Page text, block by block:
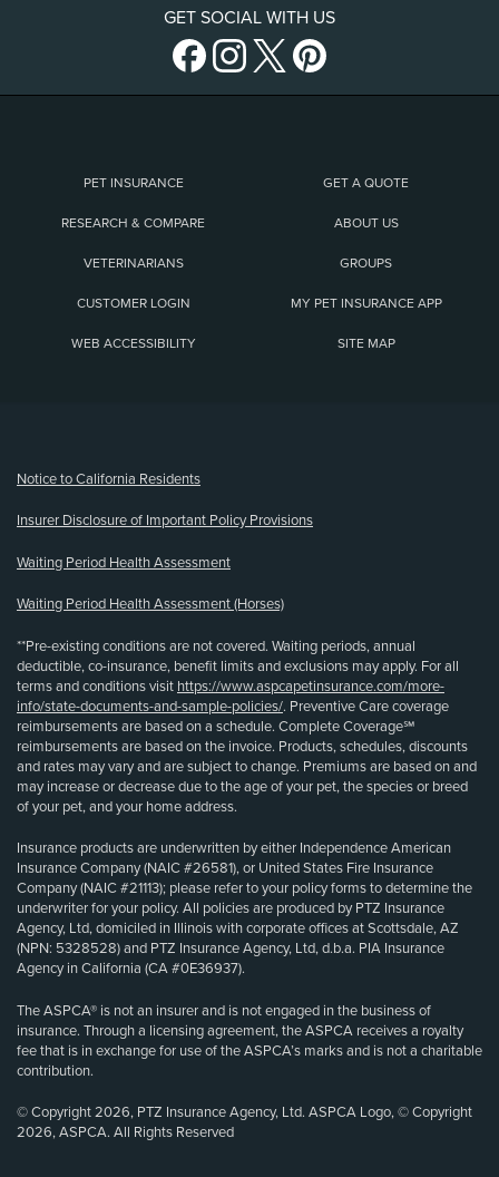
GET SOCIAL WITH US
PET INSURANCE GET A QUOTE
RESEARCH & COMPARE ABOUT US
VETERINARIANS GROUPS
CUSTOMER LOGIN MY PET INSURANCE APP
WEB ACCESSIBILITY SITE MAP
Notice to California Residents
Insurer Disclosure of Important Policy Provisions
Waiting Period Health Assessment
Waiting Period Health Assessment (Horses)
**Pre-existing conditions are not covered. Waiting periods, annual
deductible, co-insurance, benefit limits and exclusions may apply. For all
terms and conditions visit https://www.aspcapetinsurance.com/more-
info/state-documents-and-sample-policies/. Preventive Care coverage
reimbursements are based on a schedule. Complete Coverage℠
reimbursements are based on the invoice. Products, schedules, discounts
and rates may vary and are subject to change. Premiums are based on and
may increase or decrease due to the age of your pet, the species or breed
of your pet, and your home address.
Insurance products are underwritten by either Independence American
Insurance Company (NAIC #26581), or United States Fire Insurance
Company (NAIC #21113); please refer to your policy forms to determine the
underwriter for your policy. All policies are produced by PTZ Insurance
Agency, Ltd, domiciled in Illinois with corporate offices at Scottsdale, AZ
(NPN: 5328528) and PTZ Insurance Agency, Ltd, d.b.a. PIA Insurance
Agency in California (CA #0E36937).
The ASPCA® is not an insurer and is not engaged in the business of
insurance. Through a licensing agreement, the ASPCA receives a royalty
fee that is in exchange for use of the ASPCA’s marks and is not a charitable
contribution.
© Copyright 2026, PTZ Insurance Agency, Ltd. ASPCA Logo, © Copyright
2026, ASPCA. All Rights Reserved